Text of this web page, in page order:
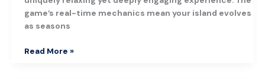
game’s real-time mechanics mean your island evolves
as seasons
Read More »